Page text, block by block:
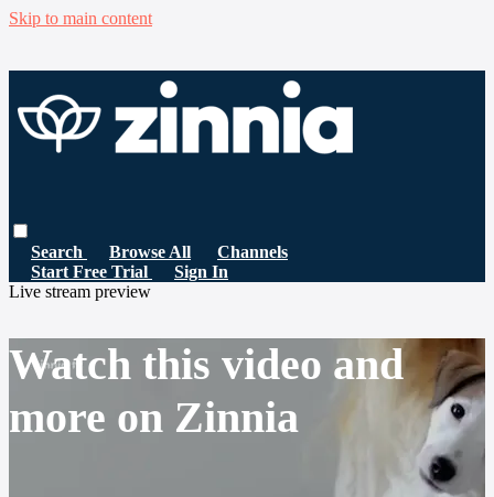
Skip to main content
Search Browse All
Channels
Start Free Trial
Sign In
Live stream preview
Watch this video and
more on Zinnia